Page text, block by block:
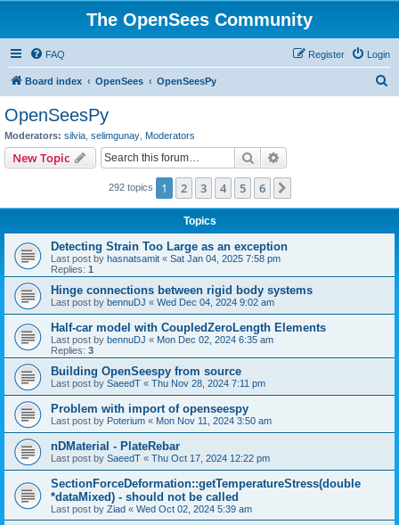
The OpenSees Community
FAQ Login
Register
Board index OpenSees OpenSeesPy
OpenSeesPy
Moderators: silvia selimgunay Moderators
New Topic Search
292 topics 1 2 3 4 5 6
Topics
Detecting Strain Too Large as an exception
Last post by hasnatsamit « Sat Jan 04, 2025 7:58 pm
Replies: 1
Hinge connections between rigid body systems
Last post by bennuDJ « Wed Dec 04, 2024 9:02 am
Half-car model with CoupledZeroLength Elements
Last post by bennuDJ « Mon Dec 02, 2024 6:35 am
Replies: 3
Building OpenSeespy from source
Last post by SaeedT « Thu Nov 28, 2024 7:11 pm
Problem with import of openseespy
Last post by Poterium « Mon Nov 11, 2024 3:50 am
nDMaterial - PlateRebar
Last post by SaeedT « Thu Oct 17, 2024 12:22 pm
SectionForceDeformation::getTemperatureStress(double
*dataMixed) - should not be called
Last post by Ziad « Wed Oct 02, 2024 5:39 am